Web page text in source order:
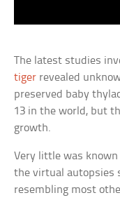
The latest studies
tiger revealed
preserved baby
13 in the world, but
growth.
Very little was
the virtual autopsies
resembling most